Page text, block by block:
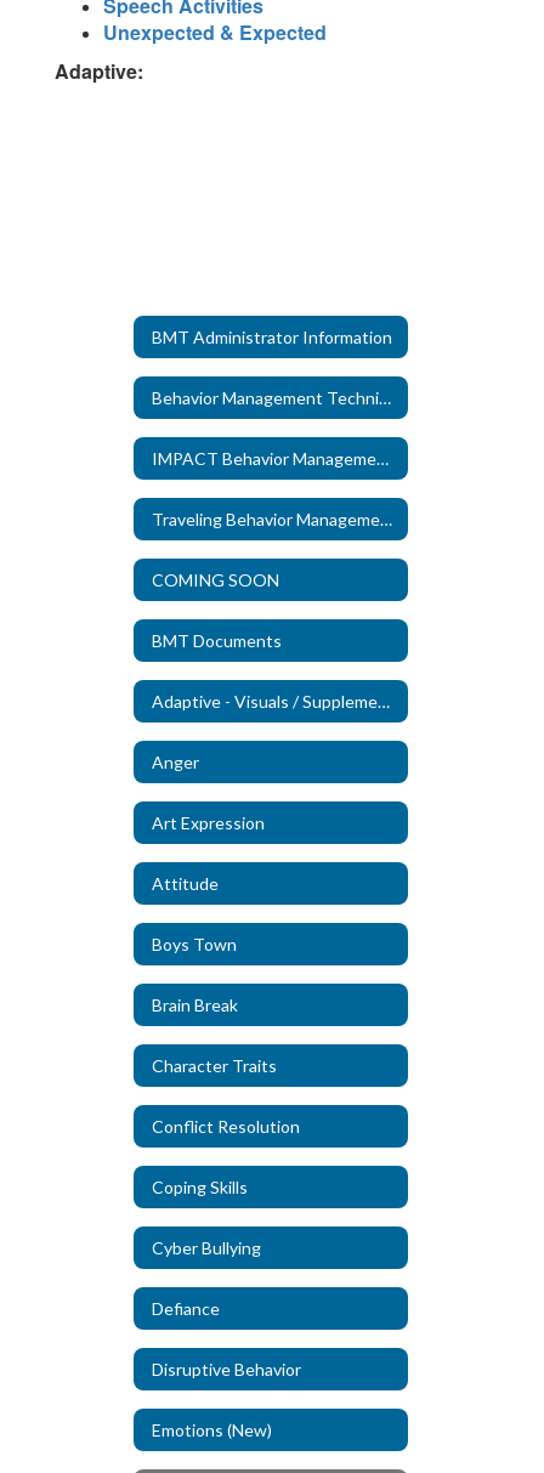
Unexpected & Expected
Adaptive:
BMT Administrator Information
Behavior Management Technicians
IMPACT Behavior Management Technicians
Traveling Behavior Management Technicians
COMING SOON
BMT Documents
Adaptive - Visuals / Supplements (New)
Anger
Art Expression
Attitude
Boys Town
Brain Break
Character Traits
Conflict Resolution
Coping Skills
Cyber Bullying
Defiance
Disruptive Behavior
Emotions (New)